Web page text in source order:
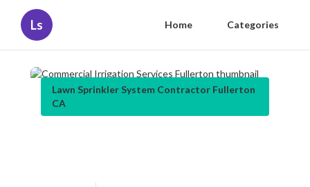
Ls Home Categories
Lawn Sprinkler System Contractor Fullerton
CA